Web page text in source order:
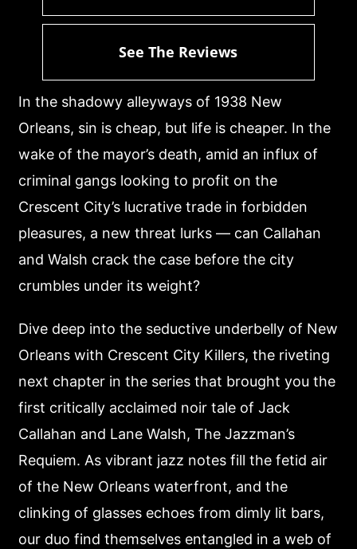
In the shadowy alleyways of 1938 New
Orleans, sin is cheap, but life is cheaper. In the
wake of the mayor’s death, amid an influx of
criminal gangs looking to profit on the
Crescent City’s lucrative trade in forbidden
pleasures, a new threat lurks — can Callahan
and Walsh crack the case before the city
crumbles under its weight?
Dive deep into the seductive underbelly of New
Orleans with Crescent City Killers, the riveting
next chapter in the series that brought you the
first critically acclaimed noir tale of Jack
Callahan and Lane Walsh, The Jazzman’s
Requiem. As vibrant jazz notes fill the fetid air
of the New Orleans waterfront, and the
clinking of glasses echoes from dimly lit bars,
our duo find themselves entangled in a web of
See The Reviews